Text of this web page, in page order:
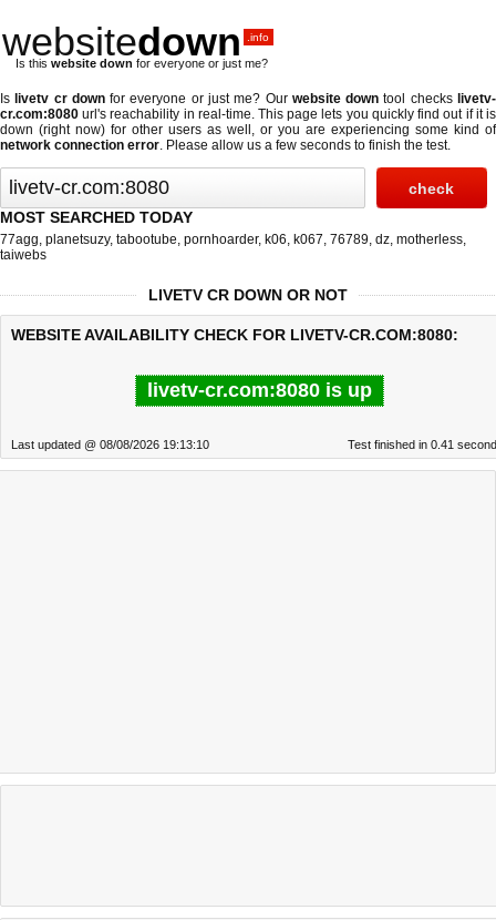
websitedown .info
Is this website down for everyone or just me?
Is livetv cr downfor everyone or just me? Our website down tool checks livetv-
cr.com:8080 url's reachability in real-time. This page lets you quickly find out ifit is
down (right now) for other users as well, or you are experiencing some kind of
network connection error. Please allow us a few seconds to finish the test.
MOST SEARCHED TODAY
77agg, planetsuzy, tabootube, pornhoarder, k06, k067, 76789, dz, motherless,
taiwebs
LIVETV CR DOWN OR NOT
WEBSITE AVAILABILITY CHECK FOR LIVETV-CR.COM:8080:
livetv-cr.com:8080 is up
Last updated @ 08/08/2026 19:13:10 Test finished in 0.41